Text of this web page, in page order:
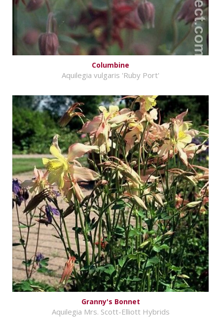
Columbine
Aquilegia vulgaris 'Ruby Port'
Granny's Bonnet
Aquilegia Mrs. Scott-Elliott Hybrids